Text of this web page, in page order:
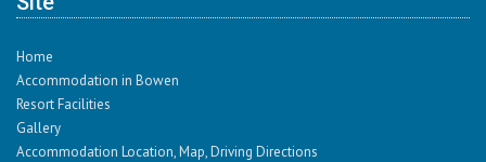
Home
Accommodation in Bowen
Resort Facilities
Gallery
Accommodation Location, Map, Driving Directions